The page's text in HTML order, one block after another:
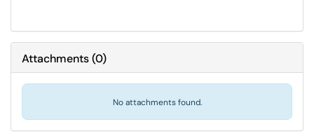
Attachments(0)
No attachments found.